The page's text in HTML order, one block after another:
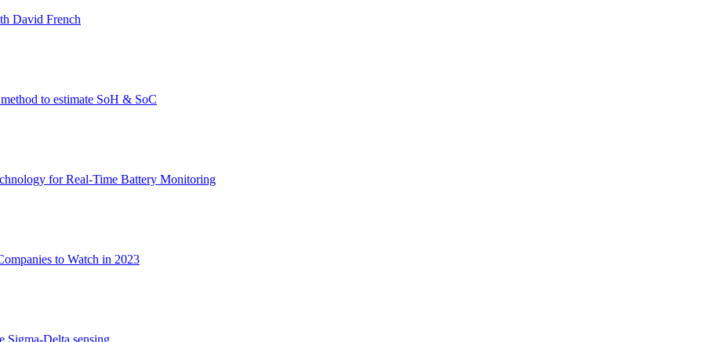
David French
to estimate SoH & SoC
for Real-Time Battery Monitoring
to Watch in 2023
Sigma-Delta sensing